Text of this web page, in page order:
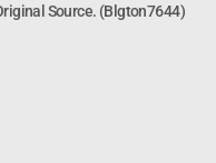
Source. (Blgton7644)